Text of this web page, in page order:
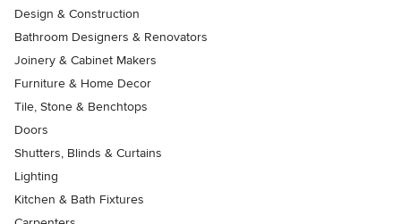
Design & Construction
Bathroom Designers & Renovators
Joinery & Cabinet Makers
Furniture & Home Decor
Tile, Stone & Benchtops
Doors
Shutters, Blinds & Curtains
Lighting
Kitchen & Bath Fixtures